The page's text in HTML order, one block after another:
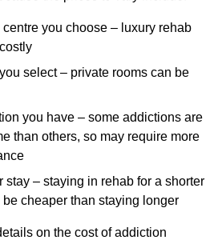
you choose – luxury rehab
select – private rooms can be
you have – some addictions are
than others, so may require more
stay – staying in rehab for a shorter
cheaper than staying longer
on the cost of addiction